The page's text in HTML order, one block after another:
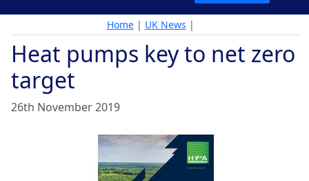
Home| UK News |
Heat pumps key to net zero
target
26th November 2019